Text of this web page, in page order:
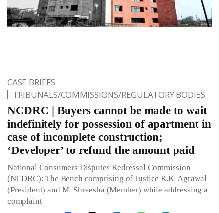
CASE BRIEFS
TRIBUNALS/COMMISSIONS/REGULATORY BODIES
NCDRC | Buyers cannot be made to wait
indefinitely for possession of apartment in
case of incomplete construction;
‘Developer’ to refund the amount paid
National Consumers Disputes Redressal Commission
(NCDRC): The Bench comprising of Justice R.K. Agrawal
(President) and M. Shreesha (Member) while addressing a
complaint